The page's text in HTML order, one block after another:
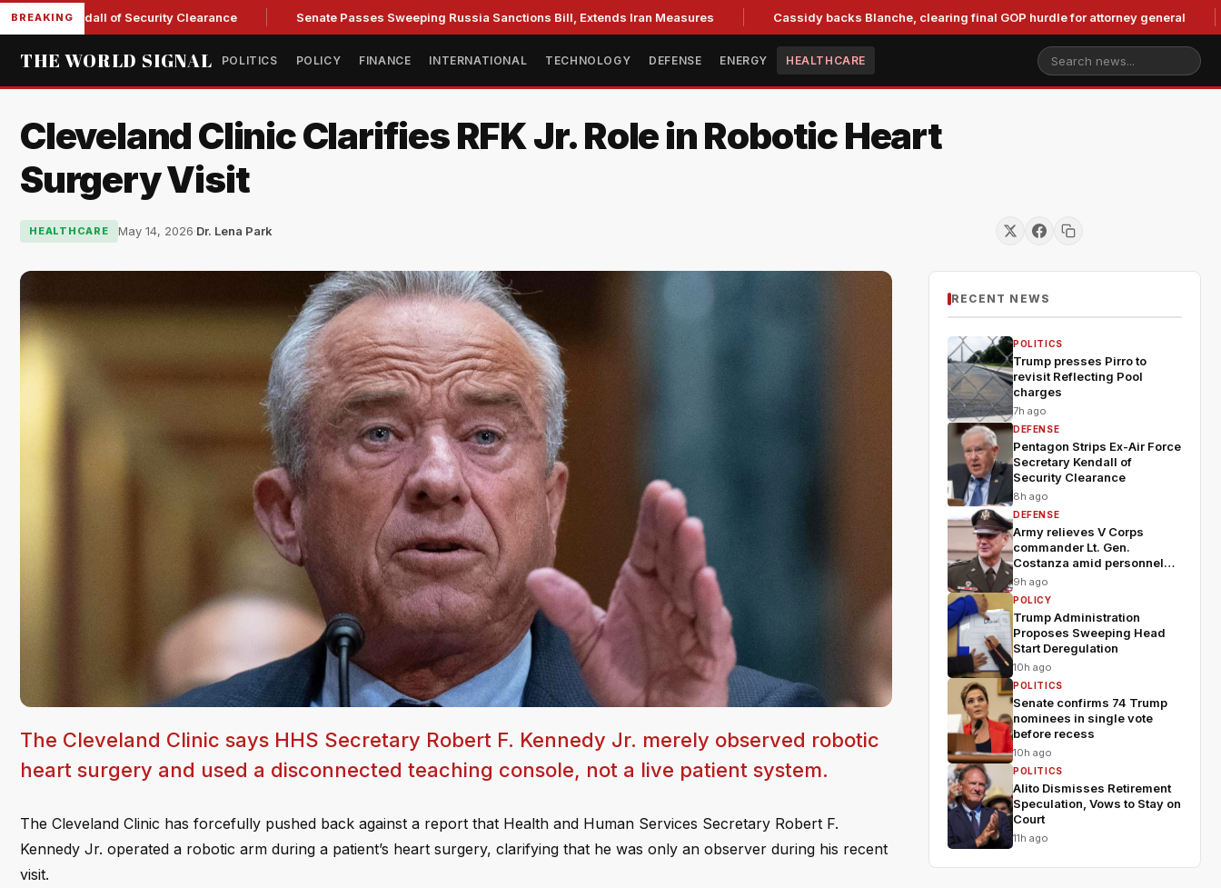
BREAKING
Kendall of Security Clearance Senate Passes Sweeping Russia Sanctions Bill, Extends Iran Measures Cassidy backs Blanche, clearing final GOP hurdle for attorney general
THE WORLD SIGNAL POLITICS POLICY FINANCE INTERNATIONAL TECHNOLOGY DEFENSE ENERGY HEALTHCARE
Cleveland Clinic Clarifies RFK Jr. Role in Robotic Heart
Surgery Visit
HEALTHCARE May 14, 2026·Dr. Lena Park
The Cleveland Clinic says HHS Secretary Robert F. Kennedy Jr. merely observed robotic
heart surgery and used a disconnected teaching console, not a live patient system.
The Cleveland Clinic has forcefully pushed back against a report that Health and Human Services Secretary Robert F.
Kennedy Jr. operated a robotic arm during a patient’s heart surgery, clarifying that he was only an observer during his recent
visit.
RECENT NEWS
POLITICS
Trump presses Pirro to
revisit Reflecting Pool
charges
7h ago
DEFENSE
Pentagon Strips Ex-Air Force
Secretary Kendall of
Security Clearance
8h ago
DEFENSE
Army relieves V Corps
commander Lt. Gen.
Costanza amid personnel
shakeup
9h ago
POLICY
Trump Administration
Proposes Sweeping Head
Start Deregulation
10h ago
POLITICS
Senate confirms 74 Trump
nominees in single vote
before recess
10h ago
POLITICS
Alito Dismisses Retirement
Speculation, Vows to Stay on
Court
11h ago